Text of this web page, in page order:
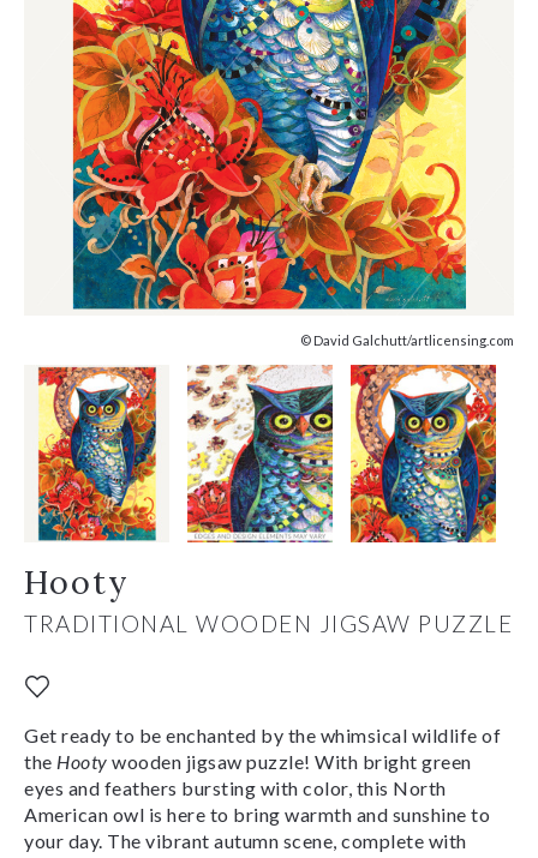
© David Galchutt/artlicensing.com
Hooty
TRADITIONAL WOODEN JIGSAW PUZZLE
Get ready to be enchanted by the whimsical wildlife of
the Hooty wooden jigsaw puzzle! With bright green
eyes and feathers bursting with color, this North
American owl is here to bring warmth and sunshine to
your day. The vibrant autumn scene, complete with